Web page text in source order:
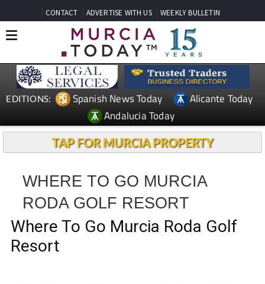
CONTACT ADVERTISE WITH US WEEKLY BULLETIN
EDITIONS: Spanish News Today
Alicante Today
Andalucia Today
TAP FOR MURCIA PROPERTY
WHERE TO GO MURCIA
RODA GOLF RESORT
Where To Go Murcia Roda Golf
Resort